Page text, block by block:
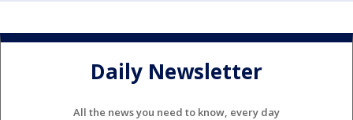
Daily Newsletter
All the news you need to know, every day